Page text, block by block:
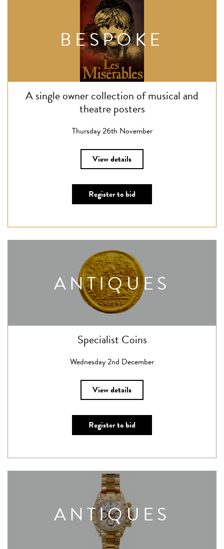
BESPOKE
A single owner collection of musical and
theatre posters
Thursday 26th November
View details
Register to bid
ANTIQUES
Specialist Coins
Wednesday 2nd December
View details
Register to bid
ANTIQUES